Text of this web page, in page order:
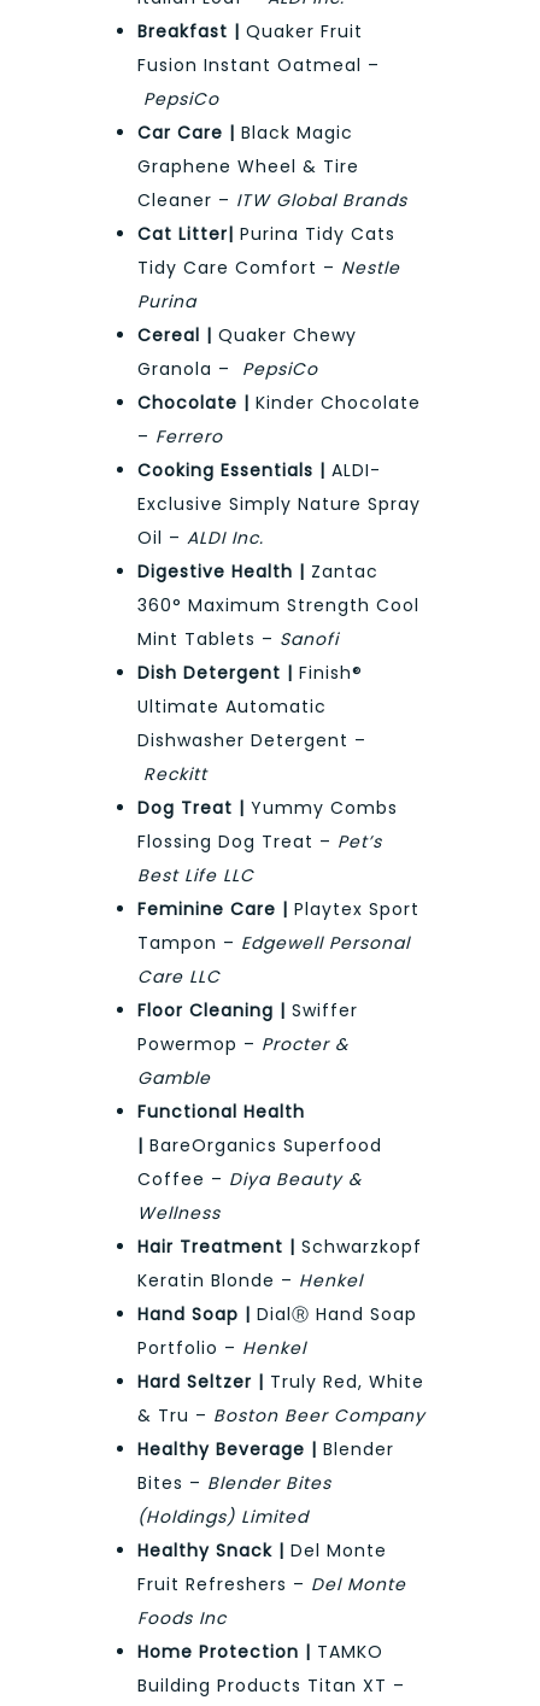
Breakfast | Quaker Fruit
Fusion Instant Oatmeal –
PepsiCo
Car Care | Black Magic
Graphene Wheel & Tire
Cleaner – ITW Global Brands
Cat Litter| Purina Tidy Cats
Tidy Care Comfort – Nestle
Purina
Cereal | Quaker Chewy
Granola –
PepsiCo
Chocolate | Kinder Chocolate
– Ferrero
Cooking Essentials | ALDI-
Exclusive Simply Nature Spray
Oil – ALDI Inc.
Digestive Health | Zantac
360° Maximum Strength Cool
Mint Tablets – Sanofi
Dish Detergent | Finish®
Ultimate Automatic
Dishwasher Detergent –
Reckitt
Dog Treat | Yummy Combs
Flossing Dog Treat – Pet’s
Best Life LLC
Feminine Care | Playtex Sport
Tampon – Edgewell Personal
Care LLC
Floor Cleaning | Swiffer
Powermop – Procter &
Gamble
Functional Health
| BareOrganics Superfood
Coffee – Diya Beauty &
Wellness
Hair Treatment | Schwarzkopf
Keratin Blonde – Henkel
Hand Soap | DialⓇ Hand Soap
Portfolio – Henkel
Hard Seltzer | Truly Red, White
& Tru – Boston Beer Company
Healthy Beverage | Blender
Bites – Blender Bites
(Holdings) Limited
Healthy Snack | Del Monte
Fruit Refreshers – Del Monte
Foods Inc
Home Protection | TAMKO
Building Products Titan XT –